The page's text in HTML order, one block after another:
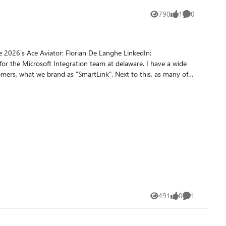
flat-file integrations. Reference document:
position. The schema generation action needs those
790
Views 1
like 0
Comments
491
Views 0
likes 1
Comment